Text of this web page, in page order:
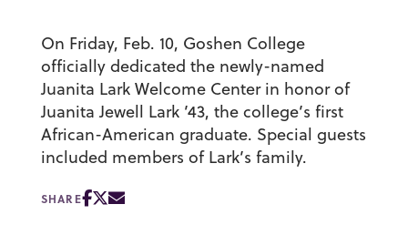
On Friday, Feb. 10, Goshen College
officially dedicated the newly-named
Juanita Lark Welcome Center in honor of
Juanita Jewell Lark ’43, the college’s first
African-American graduate. Special guests
included members of Lark’s family.
SHARE